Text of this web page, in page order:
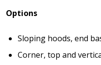
Options
Sloping hoods, end
Corner, top and